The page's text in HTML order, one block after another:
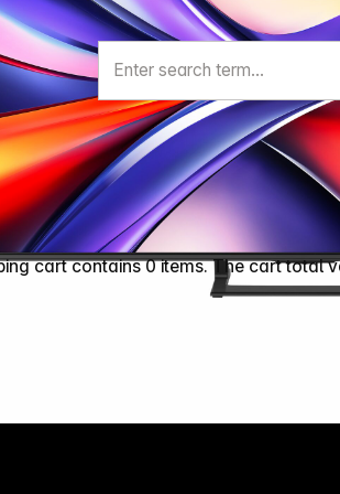
cart contains 0 items. The cart total